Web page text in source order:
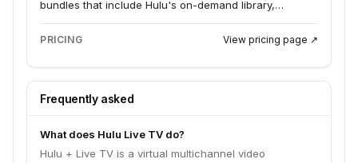
bundles that include Hulu's on-demand library,
Disney+, and ESPN. The service is available in the
United States and operates through the Hulu app, with
PRICING View pricing page ↗
Frequently asked
What does Hulu Live TV do?
Hulu + Live TV is a virtual multichannel video